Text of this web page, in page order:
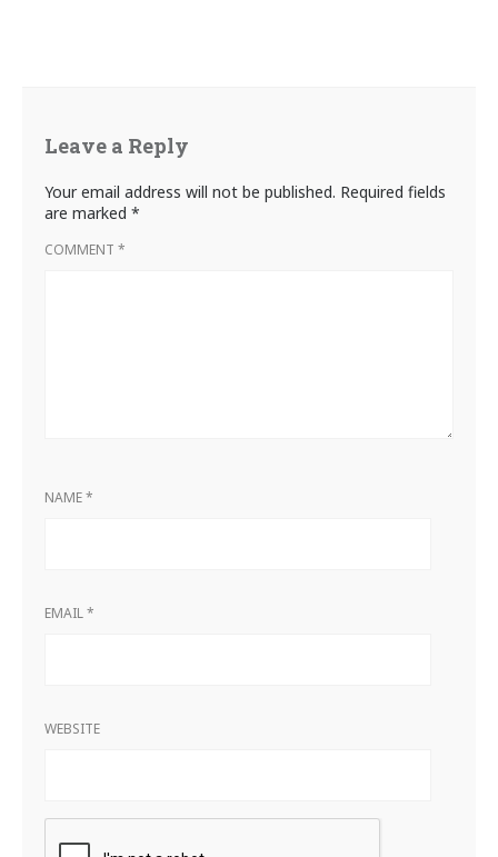
Leave a Reply
Your email address will not be published. Required fields
are marked *
COMMENT *
NAME*
EMAIL*
WEBSITE